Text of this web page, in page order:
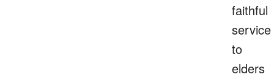
faithful
service
to
elders